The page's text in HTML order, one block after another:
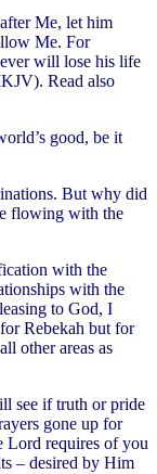
Me, let him
Me. For
will lose his life
Read also
good, be it
But why did
flowing with the
with the
with the
to God, I
for Rebekah but for
other areas as
see if truth or pride
gone up for
Lord requires of you
– desired by Him